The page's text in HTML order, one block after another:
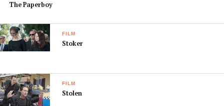
The Paperboy
FILM
Stoker
FILM
Stolen